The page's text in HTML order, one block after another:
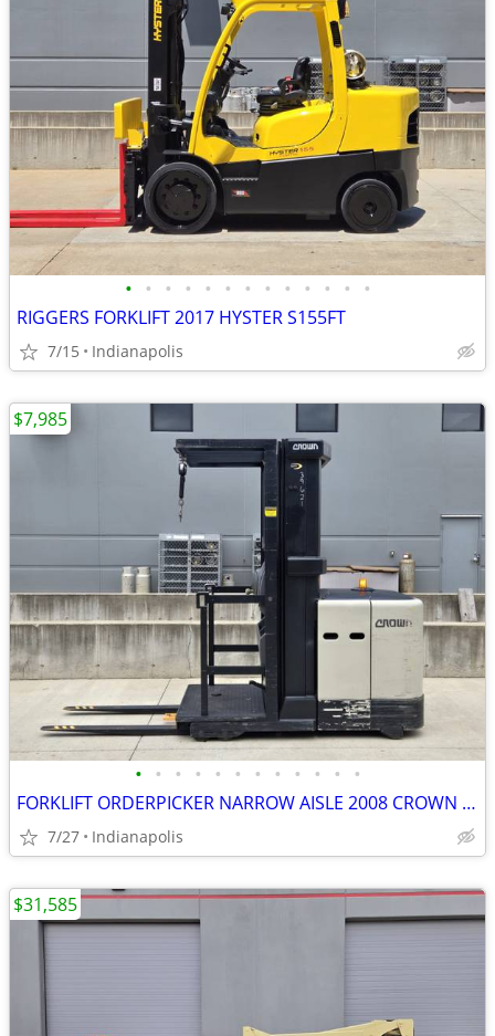
• • • • • • • • • • • • •
RIGGERS FORKLIFT 2017 HYSTER S155FT
7/15 Indianapolis
• • • • • • • • • • • •
FORKLIFT ORDERPICKER NARROW AISLE 2008 CROWN SP3505-30
7/27 Indianapolis
$7,985
$31,585